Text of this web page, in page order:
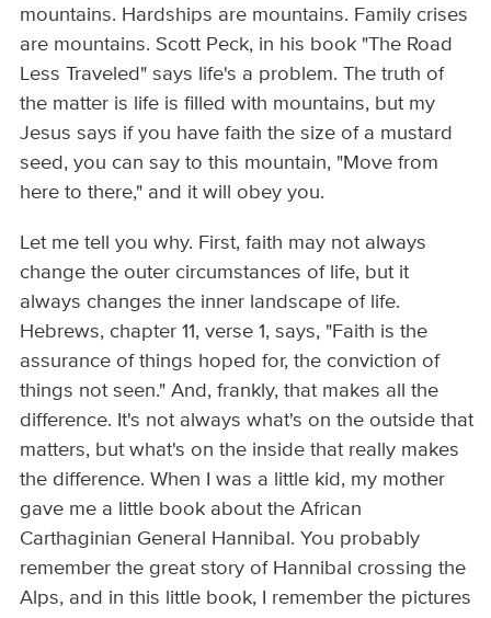
mountains. Hardships are mountains. Family crises
are mountains. Scott Peck, in his book "The Road
Less Traveled" says life's a problem. The truth of
the matter is life is filled with mountains, but my
Jesus says if you have faith the size of a mustard
seed, you can say to this mountain, "Move from
here to there," and it will obey you.
Let me tell you why. First, faith may not always
change the outer circumstances of life, but it
always changes the inner landscape of life.
Hebrews, chapter 11, verse 1, says, "Faith is the
assurance of things hoped for, the conviction of
things not seen." And, frankly, that makes all the
difference. It's not always what's on the outside that
matters, but what's on the inside that really makes
the difference. When I was a little kid, my mother
gave me a little book about the African
Carthaginian General Hannibal. You probably
remember the great story of Hannibal crossing the
Alps, and in this little book, I remember the pictures